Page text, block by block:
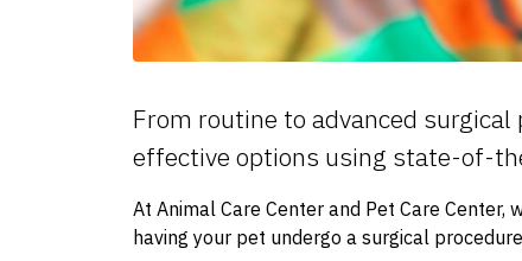
From routine to advanced
effective options using state-of-
At Animal Care Center and Pet Care
having your pet undergo a surgical